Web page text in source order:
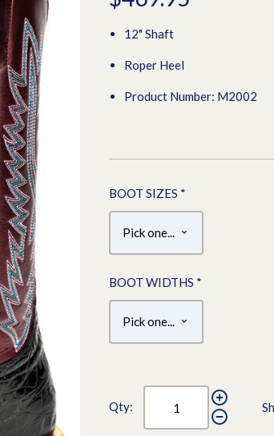
12" Shaft
Roper Heel
Product Number: M2002
BOOT SIZES *
BOOT WIDTHS *
Qty: